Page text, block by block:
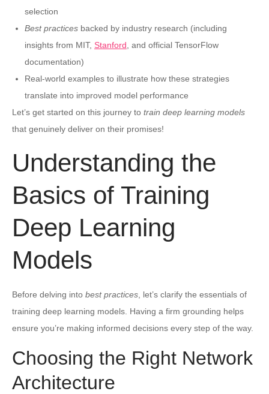
selection
Best practices backed by industry research (including
insights from MIT, Stanford , and official TensorFlow
documentation)
Real-world examples to illustrate how these strategies
translate into improved model performance
Let’s get started on this journey to train deep learning models
that genuinely deliver on their promises!
Understanding the
Basics of Training
Deep Learning
Models
Before delving into best practices , let’s clarify the essentials of
training deep learning models. Having a firm grounding helps
ensure you’re making informed decisions every step of the way.
Choosing the Right Network
Architecture